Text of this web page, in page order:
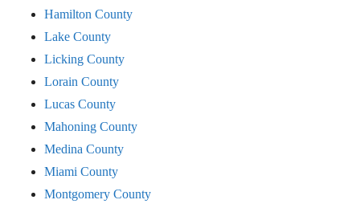
Hamilton County
Lake County
Licking County
Lorain County
Lucas County
Mahoning County
Medina County
Miami County
Montgomery County